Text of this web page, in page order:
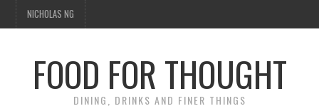
NICHOLAS NG
FOOD FOR THOUGHT
DINING, DRINKS AND FINER THINGS